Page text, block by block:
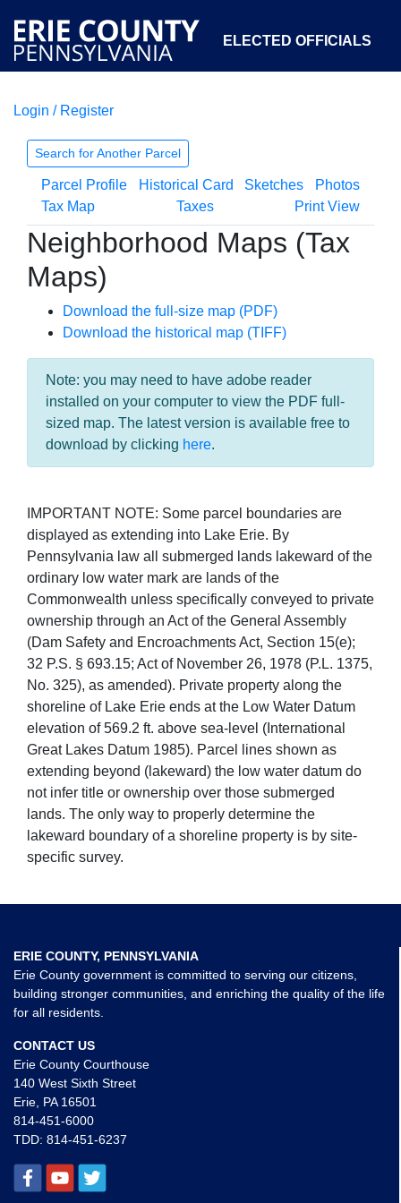
ELECTED OFFICIALS
COURTS
OPEN GOVERNMENT ABOUT
Login / Register
Search for Another Parcel
Parcel Profile Historical Card Sketches
Photos
Tax Map
Taxes Print View
Neighborhood Maps (Tax
Maps)
Download the full-size map (PDF)
Download the historical map (TIFF)
Note: you may need to have adobe reader
installed on your computer to view the PDF full-
sized map. The latest version is available free to
download by clicking here.
IMPORTANT NOTE: Some parcel boundaries are
displayed as extending into Lake Erie. By
Pennsylvania law all submerged lands lakeward of the
ordinary low water mark are lands of the
Commonwealth unless specifically conveyed to private
ownership through an Act of the General Assembly
(Dam Safety and Encroachments Act, Section 15(e);
32 P.S. § 693.15; Act of November 26, 1978 (P.L. 1375,
No. 325), as amended). Private property along the
shoreline of Lake Erie ends at the Low Water Datum
elevation of 569.2 ft. above sea-level (International
Great Lakes Datum 1985). Parcel lines shown as
extending beyond (lakeward) the low water datum do
not infer title or ownership over those submerged
lands. The only way to properly determine the
lakeward boundary of a shoreline property is by site-
specific survey.
ERIE COUNTY, PENNSYLVANIA
Erie County government is committed to serving our citizens,
building stronger communities, and enriching the quality of the life
for all residents.
CONTACT US
Erie County Courthouse
140 West Sixth Street
Erie, PA 16501
814-451-6000
TDD: 814-451-6237